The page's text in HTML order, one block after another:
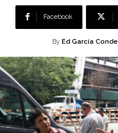
Facebook
By Ed García Conde